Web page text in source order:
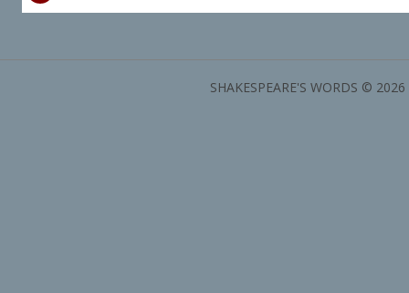
SHAKESPEARE'S WORDS ©